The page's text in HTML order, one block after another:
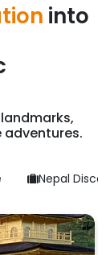
into
Nepal